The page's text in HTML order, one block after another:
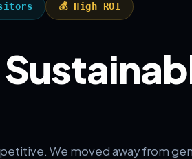
💰 High ROI
We moved away from